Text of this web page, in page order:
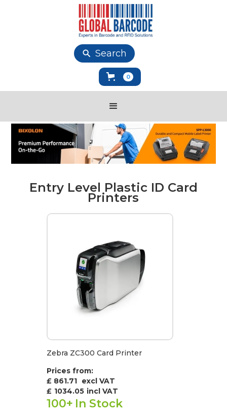
Search
0
Entry Level Plastic ID Card
Printers
Zebra ZC300 Card Printer
Prices from:
£ 861.71 excl VAT
£ 1034.05 incl VAT
100+ In Stock